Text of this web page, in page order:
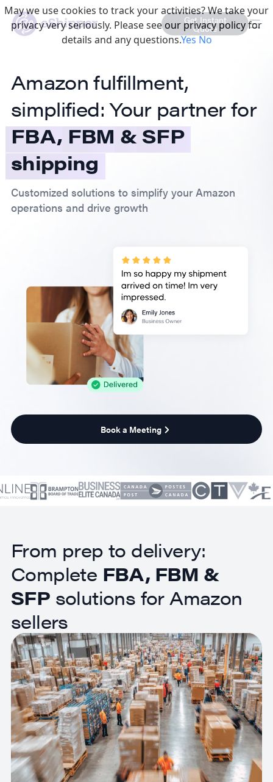
Get Instant
Quote
Amazon fulfillment,
simplified: Your partner for
FBA,FBM&SFP
shipping
Customized solutions to simplify your Amazon
operations and drive growth
Book a Meeting
From prep to delivery:
Complete FBA, FBM &
SFP solutions for Amazon
sellers
May we use cookies to track your activities? We take your
privacy very seriously. Please see our privacy policy for
details and any questions.YesNo